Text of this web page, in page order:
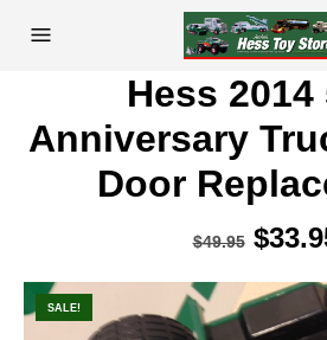
Hess 2014
Anniversary
Door
$49.95
was:
$
SALE!